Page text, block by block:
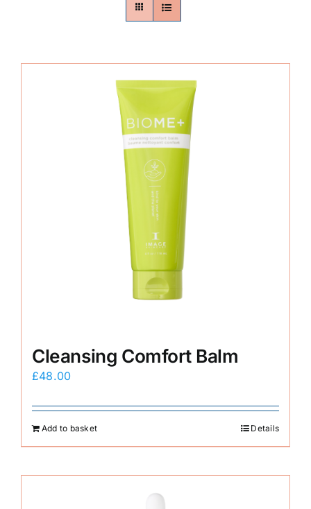
Laser Treatments
Cleansing Comfort Balm
£48.00
Add to basket Details